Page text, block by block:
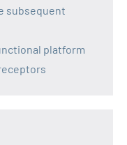
subsequent
platform